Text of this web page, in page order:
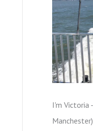
I'm Victoria